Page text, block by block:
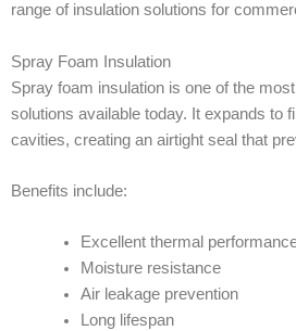
range of insulation solutions for
Spray Foam Insulation
Spray foam insulation is one of the
solutions available today. It expands to
cavities, creating an airtight seal that
Benefits include:
Excellent thermal
Moisture resistance
Air leakage prevention
Long lifespan